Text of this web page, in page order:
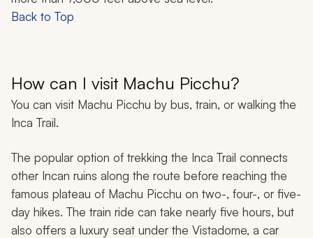
Back to Top
How can I visit Machu Picchu?
You can visit Machu Picchu by bus, train, or walking the
Inca Trail.
The popular option of trekking the Inca Trail connects
other Incan ruins along the route before reaching the
famous plateau of Machu Picchu on two-, four-, or five-
day hikes. The train ride can take nearly five hours, but
also offers a luxury seat under the Vistadome, a car